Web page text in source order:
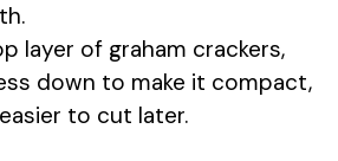
layer of graham crackers,
down to make it compact,
to cut later.